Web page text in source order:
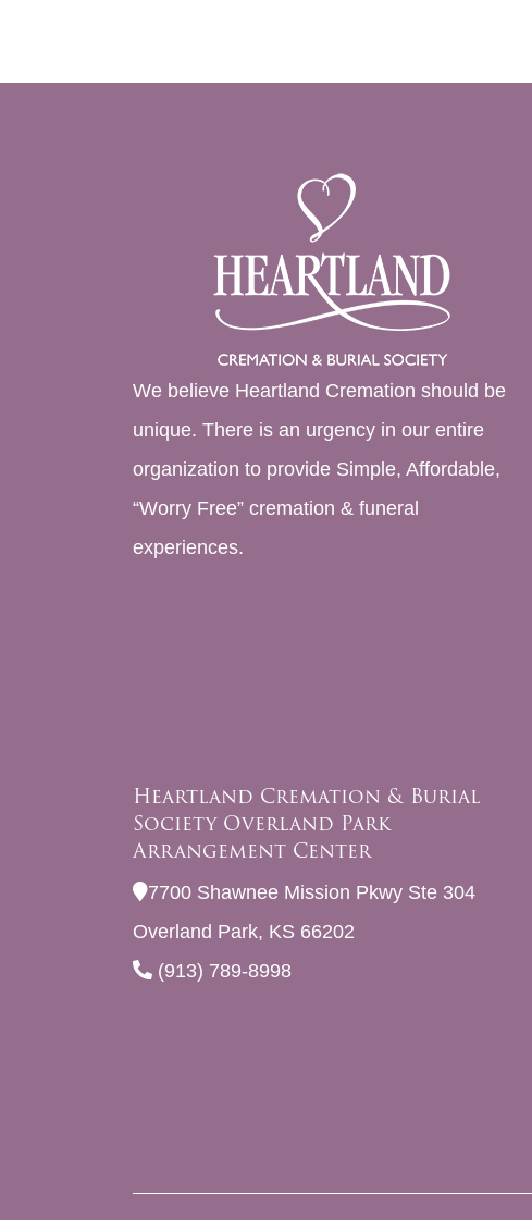
We believe Heartland Cremation should be
unique. There is an urgency in our entire
organization to provide Simple, Affordable,
“Worry Free” cremation & funeral
experiences.
Heartland Cremation & Burial
Society Overland Park
Arrangement Center
7700 Shawnee Mission Pkwy Ste 304
Overland Park, KS 66202
(913) 789-8998